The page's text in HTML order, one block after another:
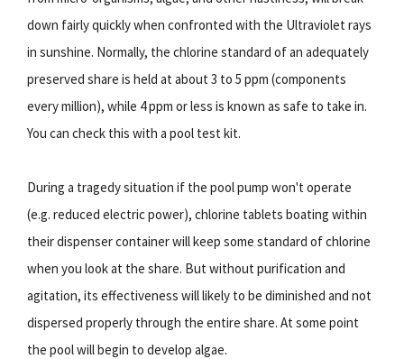
down fairly quickly when confronted with the Ultraviolet rays
in sunshine. Normally, the chlorine standard of an adequately
preserved share is held at about 3 to 5 ppm (components
every million), while 4 ppm or less is known as safe to take in.
You can check this with a pool test kit.
During a tragedy situation if the pool pump won't operate
(e.g. reduced electric power), chlorine tablets boating within
their dispenser container will keep some standard of chlorine
when you look at the share. But without purification and
agitation, its effectiveness will likely to be diminished and not
dispersed properly through the entire share. At some point
the pool will begin to develop algae.